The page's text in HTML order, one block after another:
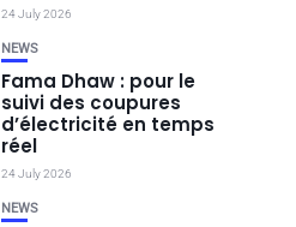
24 July 2026
NEWS
Fama Dhaw : pour le
suivi des coupures
d’électricité en temps
réel
24 July 2026
NEWS